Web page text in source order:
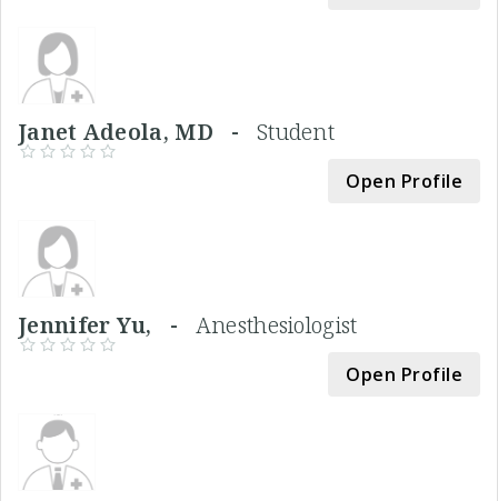
Janet Adeola, MD - Student
Open Profile
Jennifer Yu, - Anesthesiologist
Open Profile